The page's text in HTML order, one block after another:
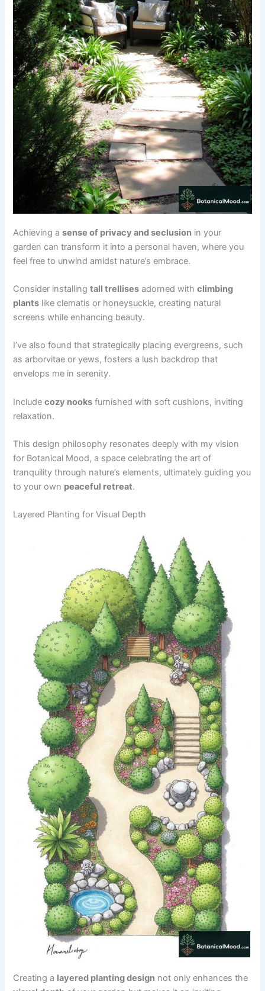
Achieving asense of privacy and seclusion in your
garden can transform it into a personal haven, where you
feel free to unwind amidst nature’s embrace.
Consider installingtall trellises adorned withclimbing
plants like clematis or honeysuckle, creating natural
screens while enhancing beauty.
I’ve also found that strategically placing evergreens, such
as arborvitae or yews, fosters a lush backdrop that
envelops me in serenity.
Includecozy nooks furnished with soft cushions, inviting
relaxation.
This design philosophy resonates deeply with my vision
for Botanical Mood, a space celebrating the art of
tranquility through nature’s elements, ultimately guiding you
to your own peaceful retreat.
Layered Planting for Visual Depth
Creating a layered planting design not only enhances the